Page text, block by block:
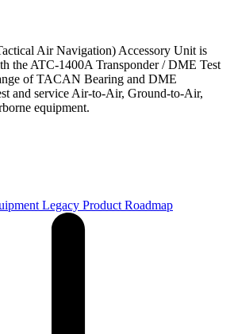
Air Navigation) Accessory Unit is
the ATC-1400A Transponder / DME Test
of TACAN Bearing and DME
and service Air-to-Air, Ground-to-Air,
equipment.
Legacy Product Roadmap